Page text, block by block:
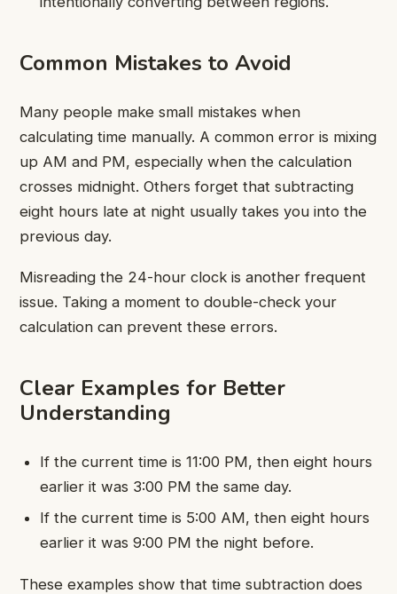
Common Mistakes to Avoid
Many people make small mistakes when
calculating time manually. A common error is mixing
up AM and PM, especially when the calculation
crosses midnight. Others forget that subtracting
eight hours late at night usually takes you into the
previous day.
Misreading the 24-hour clock is another frequent
issue. Taking a moment to double-check your
calculation can prevent these errors.
Clear Examples for Better
Understanding
If the current time is 11:00 PM, then eight hours
earlier it was 3:00 PM the same day.
If the current time is 5:00 AM, then eight hours
earlier it was 9:00 PM the night before.
These examples show that time subtraction does